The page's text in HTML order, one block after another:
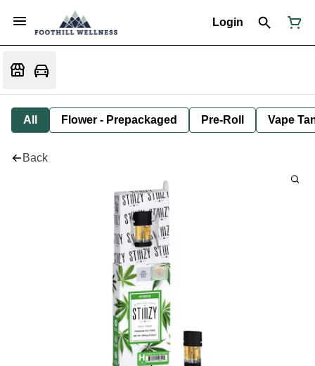
Login
All Flower - Prepackaged Pre-Roll Vape
Back